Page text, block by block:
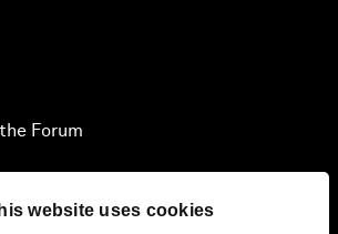
website uses cookies
Forum